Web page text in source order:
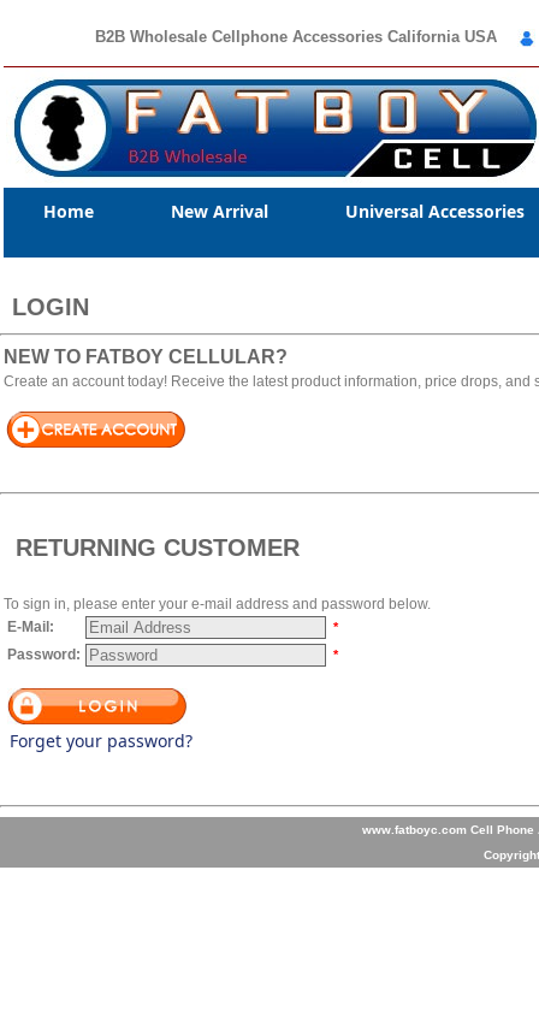
B2B Wholesale Cellphone Accessories California USA
Home New Arrival Universal Accessories
LOGIN
NEW TO FATBOY CELLULAR?
Create an account today! Receive the latest product information, price drops,
RETURNING CUSTOMER
To sign in, please enter your e-mail address and password below.
E-Mail:
*
Password: *
Forget your password?
www.fatboyc.com Cell